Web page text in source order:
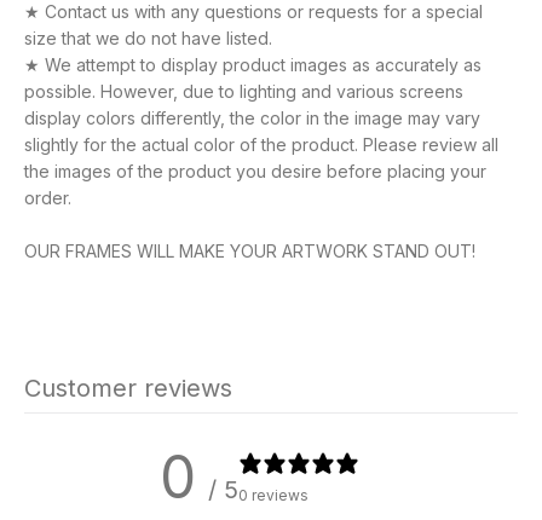
★ Contact us with any questions or requests for a special
size that we do not have listed.
★ We attempt to display product images as accurately as
possible. However, due to lighting and various screens
display colors differently, the color in the image may vary
slightly for the actual color of the product. Please review all
the images of the product you desire before placing your
order.
OUR FRAMES WILL MAKE YOUR ARTWORK STAND OUT!
Customer reviews
0 / 50 reviews